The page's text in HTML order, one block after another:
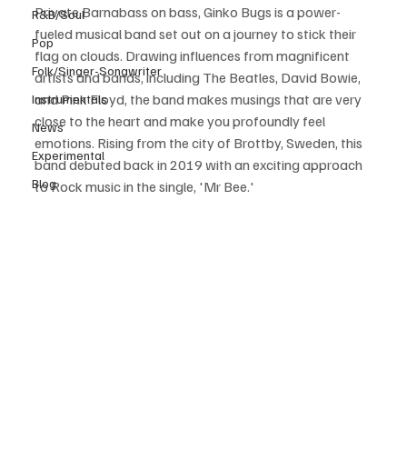
R&B/Soul
Pop
Folk/Singer-Songwriter
Instrumentals
News
Experimental
Blog
Private Barnabass on bass, Ginko Bugs is a power-
fueled musical band set out on a journey to stick their
flag on clouds. Drawing influences from magnificent
artists and bands, including The Beatles, David Bowie,
and Pink Floyd, the band makes musings that are very
close to the heart and make you profoundly feel
emotions. Rising from the city of Brottby, Sweden, this
band debuted back in 2019 with an exciting approach
to Rock music in the single, 'Mr Bee.'